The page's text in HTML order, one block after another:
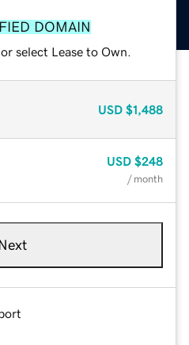
DOMAIN
select Lease to Own.
USD $1,488
USD $248
/ month
Next